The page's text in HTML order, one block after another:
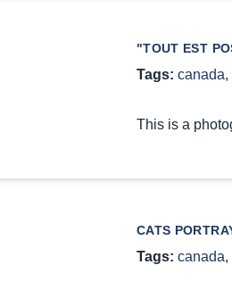
"TOUT EST
Tags: canada,
This is a
CATS
Tags: canada,